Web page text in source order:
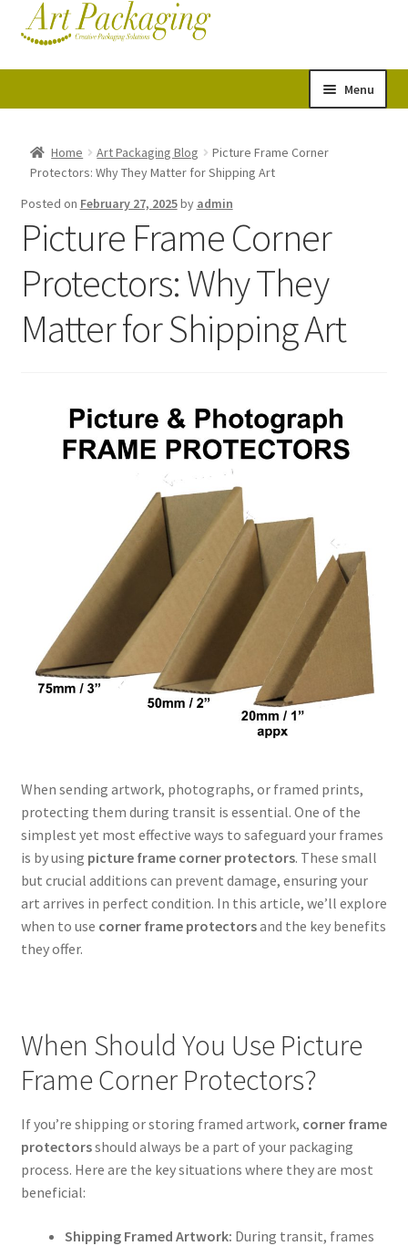
Skip
Skip
Menu
Picture Boxes
Picture Frame Corner Protectors
Envelopes & Stiffeners
Paper Rolls
Kraft Paper Tape
Contact us
Checkout
Home Art Packaging Blog
Picture Frame Corner
Protectors: Why They Matter for Shipping Art
Posted on February 27, 2025by admin
Picture Frame Corner
Protectors: Why They
Matter for Shipping Art
When sending artwork, photographs, or framed prints,
protecting them during transit is essential. One of the
simplest yet most effective ways to safeguard your frames
is by using picture frame corner protectors. These small
but crucial additions can prevent damage, ensuring your
art arrives in perfect condition. In this article, we’ll explore
when to use corner frame protectorsand the key benefits
they offer.
When Should You Use Picture
Frame Corner Protectors?
If you’re shipping or storing framed artwork, corner frame
protectorsshould always be a part of your packaging
process. Here are the key situations where they are most
beneficial:
Shipping Framed Artwork: During transit, frames